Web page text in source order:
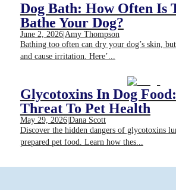
Dog Bath: How Often Is
Bathe Your Dog?
June 2, 2026|Amy Thompson
Bathing too often can dry your dog’s skin,
and cause irritation. Here’...
Glycotoxins In Dog
Threat To Pet Health
May 29, 2026|Dana Scott
Discover the hidden dangers of glycotoxins
prepared pet food. Learn how thes...